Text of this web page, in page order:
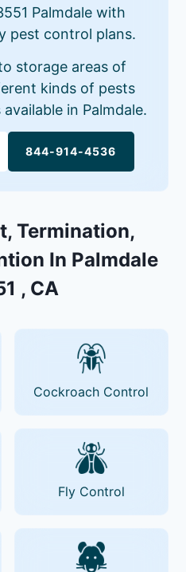
Palmdale with
pest control plans.
storage areas of
kinds of pests
in Palmdale.
844-914-4536
Termination,
In Palmdale
, CA
Cockroach Control
Fly Control